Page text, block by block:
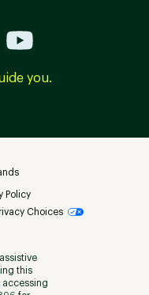
you.
Policy
Choices
this
accessing